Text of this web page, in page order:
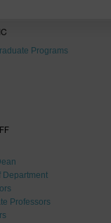
Programs
Department
Professors